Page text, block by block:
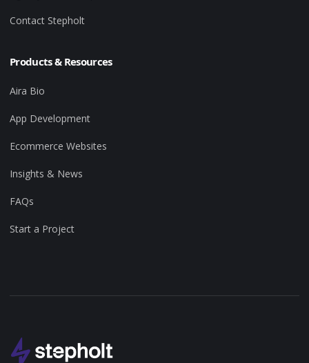
Contact Stepholt
Products & Resources
Aira Bio
App Development
Ecommerce Websites
Insights & News
FAQs
Start a Project